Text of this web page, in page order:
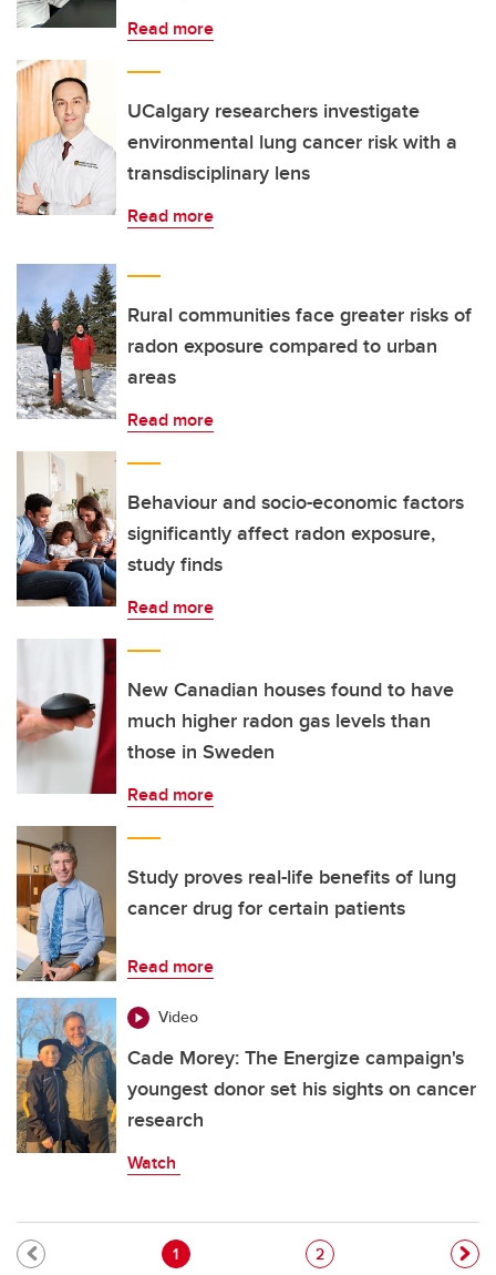
Read more
UCalgary researchers investigate
environmental lung cancer risk with a
transdisciplinary lens
Read more
Rural communities face greater risks of
radon exposure compared to urban
areas
Read more
Behaviour and socio-economic factors
significantly affect radon exposure,
study finds
Read more
New Canadian houses found to have
much higher radon gas levels than
those in Sweden
Read more
Study proves real-life benefits of lung
cancer drug for certain patients
Read more
Video
Cade Morey: The Energize campaign's
youngest donor set his sights on cancer
research
Watch
Pagination
Current page
1 Page
2